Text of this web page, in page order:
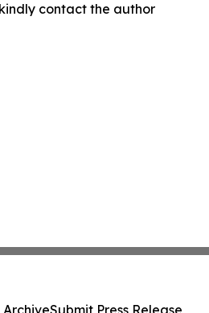
contact the author
ArchiveSubmit Press Release